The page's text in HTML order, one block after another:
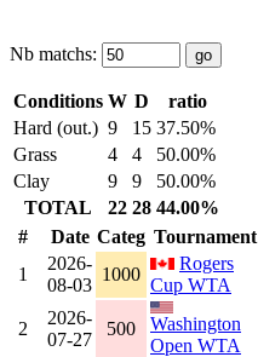
Nb matchs:
Conditions W D
ratio
Hard (out.) 9 15 37.50%
Grass
4 4
50.00%
Clay
9 9
50.00%
TOTAL
22 28 44.00%
#
Date Categ Tournament
1
2026-
08-03
1000
Rogers
Cup WTA
2
2026-
07-27
500
Washington
Open WTA